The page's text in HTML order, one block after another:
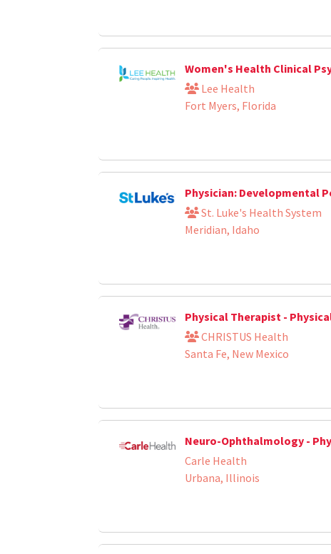
Women's Health Clinical
Lee Health
Fort Myers, Florida
Physician: Developmental
St. Luke's Health System
Meridian, Idaho
Physical Therapist -
CHRISTUS Health
Santa Fe, New Mexico
Neuro-Ophthalmology -
Carle Health
Urbana, Illinois